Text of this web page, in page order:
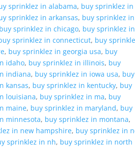
sprinklez in alabama, buy sprinklez in
sprinklez in arkansas, buy sprinklez in
buy sprinklez in chicago, buy sprinklez in
sprinklez in connecticut, buy
, buy sprinklez in georgia usa, buy
idaho, buy sprinklez in illinois, buy
indiana, buy sprinklez in iowa usa, buy
kansas, buy sprinklez in kentucky, buy
louisiana, buy sprinklez in ma, buy
maine, buy sprinklez in maryland, buy
minnesota, buy sprinklez in montana,
in new hampshire, buy sprinklez in
sprinklez in nh, buy sprinklez in north